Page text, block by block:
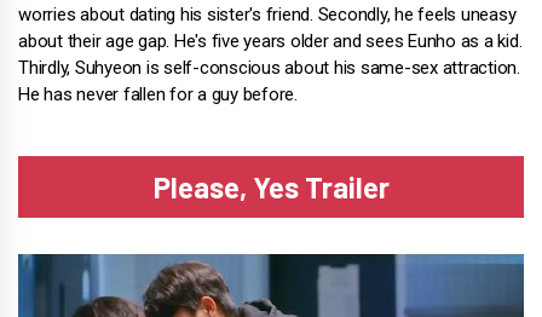
worries about dating his sister's friend. Secondly, he feels uneasy
about their age gap. He's five years older and sees Eunho as a kid.
Thirdly, Suhyeon is self-conscious about his same-sex attraction.
He has never fallen for a guy before.
Please, Yes Trailer